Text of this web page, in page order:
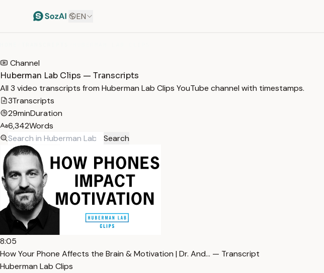
EN
Channel
Huberman Lab Clips — Transcripts
All 3 video transcripts from Huberman Lab Clips YouTube channel with timestamps.
3Transcripts
29minDuration
6,342Words
Search
8:05
How Your Phone Affects the Brain & Motivation | Dr. And… — Transcript
Huberman Lab Clips